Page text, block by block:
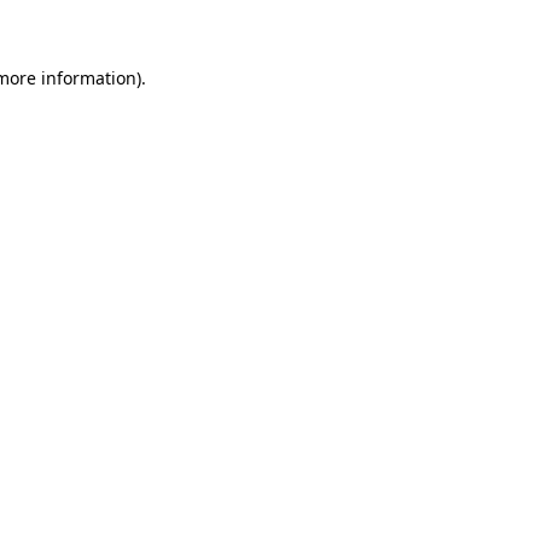
information).